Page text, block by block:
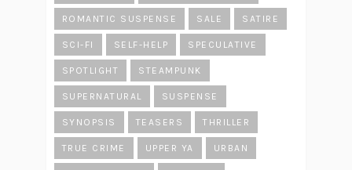
ROMANTIC SUSPENSE SALE SATIRE
SCI-FI SELF-HELP SPECULATIVE
SPOTLIGHT STEAMPUNK
SUPERNATURAL SUSPENSE
SYNOPSIS TEASERS THRILLER
TRUE CRIME UPPER YA URBAN